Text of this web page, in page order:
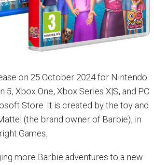
on 25 October 2024 for Nintendo
Xbox One, Xbox Series X|S, and PC
Store. It is created by the toy and
(the brand owner of Barbie), in
Games.
more Barbie adventures to a new